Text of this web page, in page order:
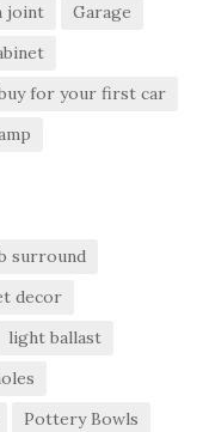
joint
Garage
for your first car
surround
decor
light ballast
Pottery Bowls